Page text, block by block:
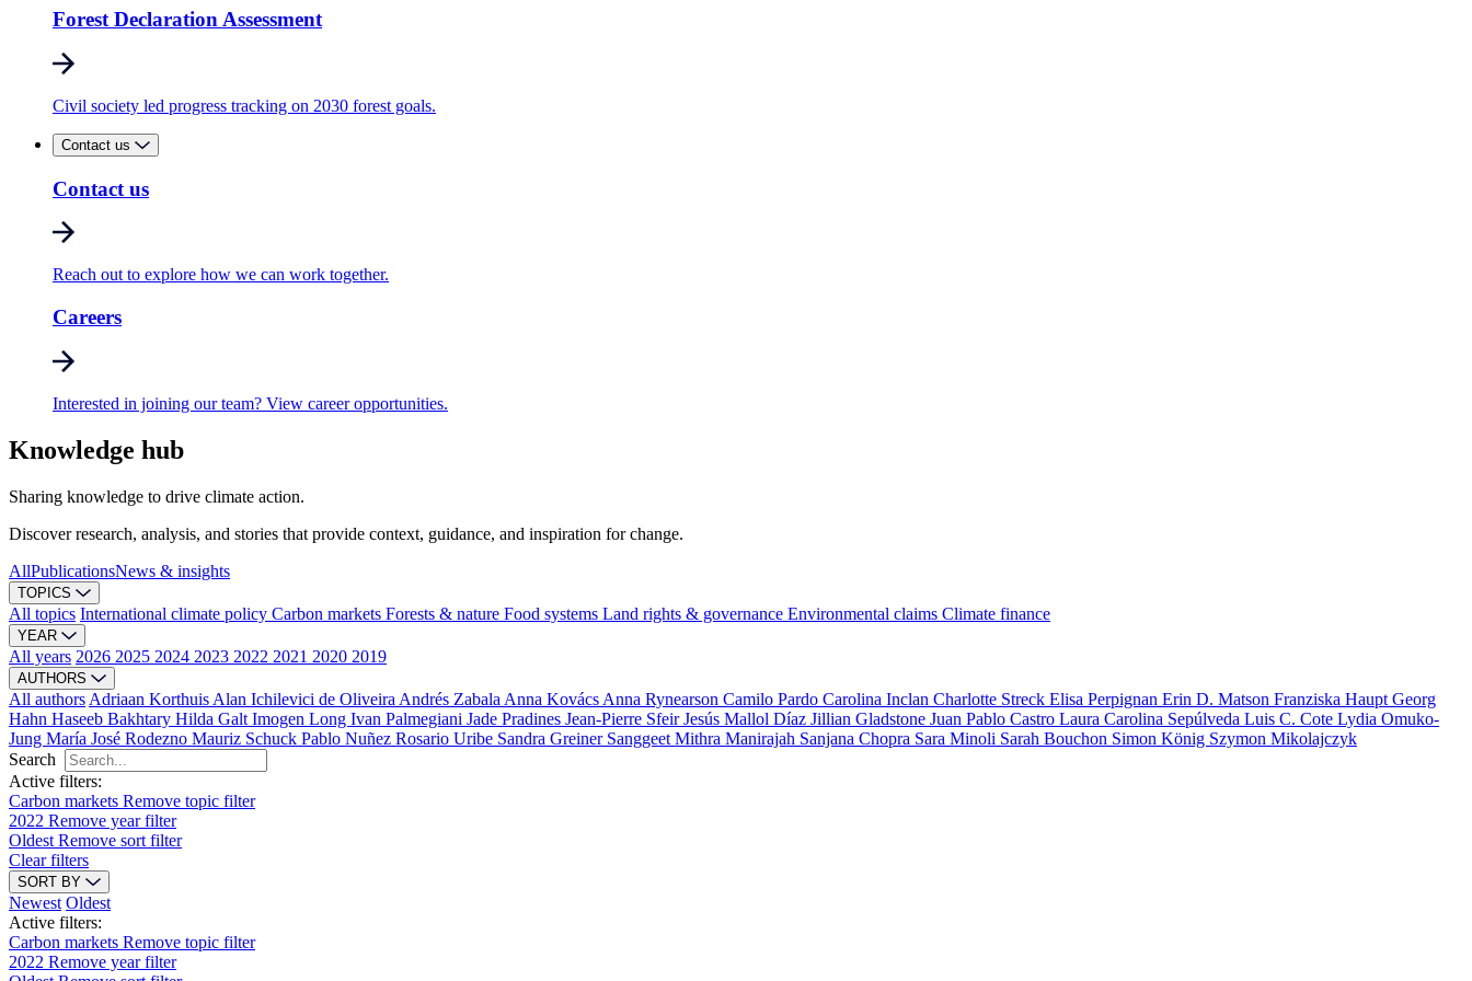
Forest Declaration Assessment
Civil society led progress tracking on 2030 forest goals.
Contact us
Contact us
Reach out to explore how we can work together.
Careers
Interested in joining our team? View career opportunities.
Knowledge hub
Sharing knowledge to drive climate action.
Discover research, analysis, and stories that provide context, guidance, and inspiration for change.
AllPublicationsNews & insights
TOPICS
All topics International climate policy Carbon markets Forests & nature Food systems Land rights & governance Environmental claims Climate finance
YEAR
All years 2026 2025 2024 2023 2022 2021 2020 2019
AUTHORS
All authors Adriaan Korthuis Alan Ichilevici de Oliveira Andrés Zabala Anna Kovács Anna Rynearson Camilo Pardo Carolina Inclan Charlotte Streck Elisa Perpignan Erin D. Matson Franziska Haupt Georg
Hahn Haseeb Bakhtary Hilda Galt Imogen Long Ivan Palmegiani Jade Pradines Jean-Pierre SfeirJesús Mallol Díaz Jillian Gladstone Juan Pablo Castro Laura Carolina Sepúlveda Luis C. Cote Lydia Omuko-
Jung María José Rodezno Mauriz Schuck Pablo Nuñez Rosario Uribe Sandra Greiner Sanggeet Mithra Manirajah Sanjana Chopra Sara Minoli Sarah Bouchon Simon König Szymon Mikolajczyk
Search
Active filters:
Carbon markets Remove topic filter
2022 Remove year filter
Oldest Remove sort filter
Clear filters
SORT BY
Newest Oldest
Active filters:
Carbon markets Remove topic filter
2022 Remove year filter